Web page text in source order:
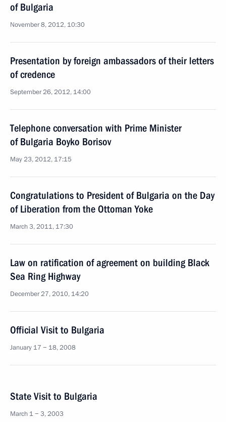
of Bulgaria
November 8, 2012, 10:30
Presentation by foreign ambassadors of their letters
of credence
September 26, 2012, 14:00
Telephone conversation with Prime Minister
of Bulgaria Boyko Borisov
May 23, 2012, 17:15
Congratulations to President of Bulgaria on the Day
of Liberation from the Ottoman Yoke
March 3, 2011, 17:30
Law on ratification of agreement on building Black
Sea Ring Highway
December 27, 2010, 14:20
Official Visit to Bulgaria
January 17 − 18, 2008
State Visit to Bulgaria
March 1 − 3, 2003